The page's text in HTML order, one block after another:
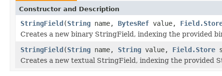
Constructor and Description
StringField(String name, BytesRef value,
Creates a new binary StringField, indexing the provided
StringField(String name, String value, Field.Store
Creates a new textual StringField, indexing the provided